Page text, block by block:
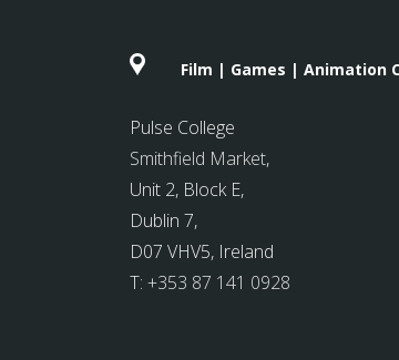
Film | Games | Animation
Pulse College
Smithfield Market,
Unit 2, Block E,
Dublin 7,
D07 VHV5, Ireland
T:+353 87 141 0928